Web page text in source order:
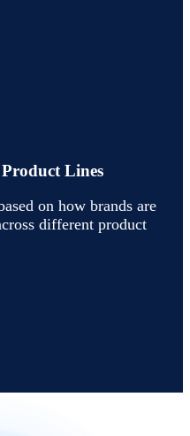
Lines
on how brands are
different product